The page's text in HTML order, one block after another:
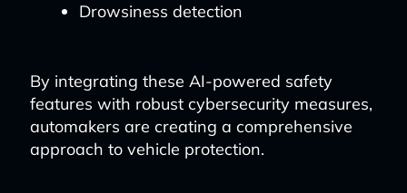
Drowsiness detection
By integrating these AI-powered safety
features with robust cybersecurity measures,
automakers are creating a comprehensive
approach to vehicle protection.